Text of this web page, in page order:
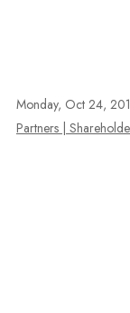
Monday, Oct 24,
Partners |